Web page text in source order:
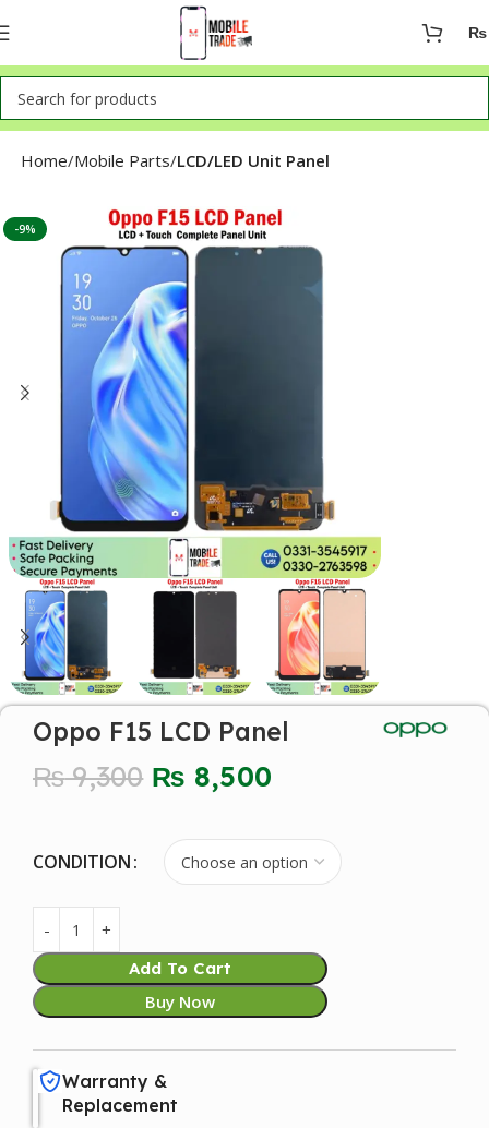
₨
Home Mobile Parts LCD/LED Unit Panel
-9%
Oppo F15 LCD Panel
₨9,300 ₨ 8,500
CONDITION
Add To Cart
Buy Now
Warranty &
Replacement